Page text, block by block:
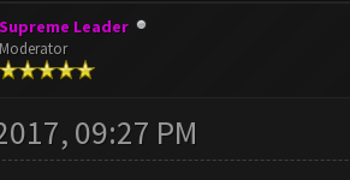
Supreme Leader
Moderator
09:27 PM